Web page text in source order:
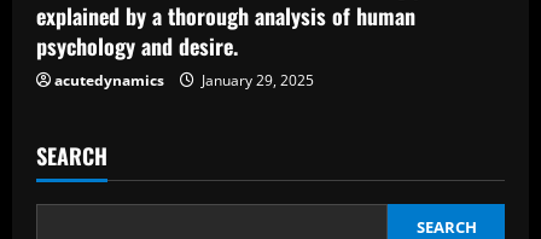
g
explained by a thorough analysis of human
psychology and desire.
acutedynamics January 29, 2025
SEARCH
SEARCH